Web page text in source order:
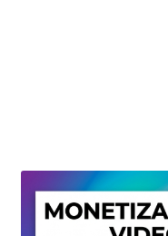
Privacy Policy